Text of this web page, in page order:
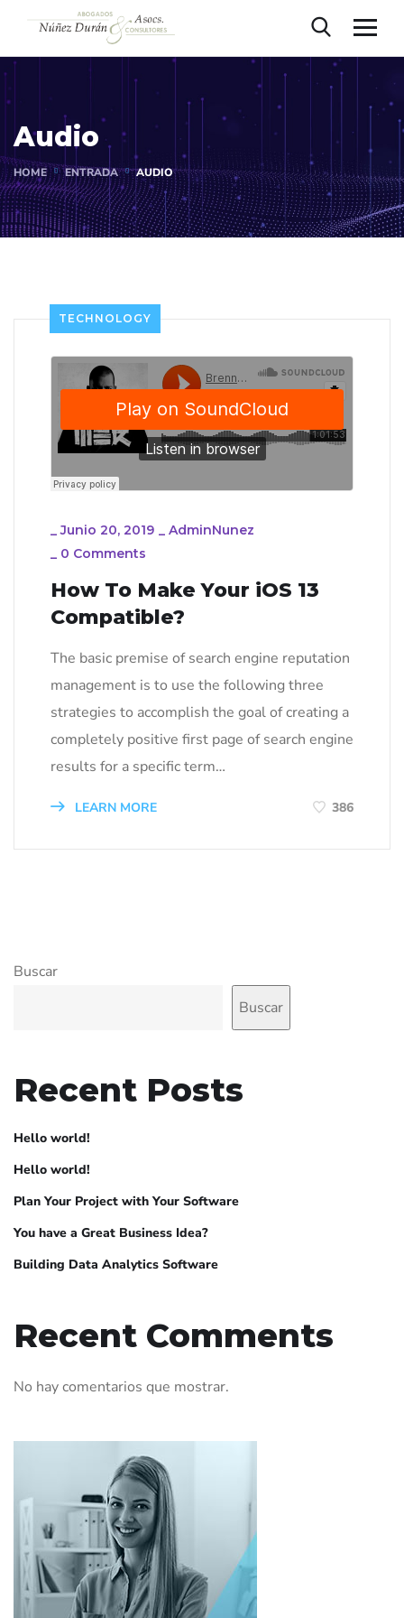
Audio
HOME ENTRADA AUDIO
TECHNOLOGY
_Junio 20, 2019 _ AdminNunez
_ 0 Comments
How To Make Your iOS 13
Compatible?
The basic premise of search engine reputation
management is to use the following three
strategies to accomplish the goal of creating a
completely positive first page of search engine
results for a specific term…
LEARN MORE 386
Buscar
Buscar
Recent Posts
Hello world!
Hello world!
Plan Your Project with Your Software
You have a Great Business Idea?
Building Data Analytics Software
Recent Comments
No hay comentarios que mostrar.